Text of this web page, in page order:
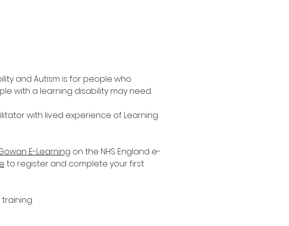
and Autism is for people who
with a learning disability may need.
with lived experience of Learning
E-Learning on the NHS England e-
to register and complete your first